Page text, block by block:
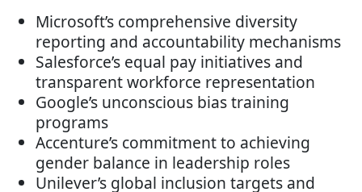
Microsoft’s comprehensive diversity
reporting and accountability mechanisms
Salesforce’s equal pay initiatives and
transparent workforce representation
Google’s unconscious bias training
programs
Accenture’s commitment to achieving
gender balance in leadership roles
Unilever’s global inclusion targets and